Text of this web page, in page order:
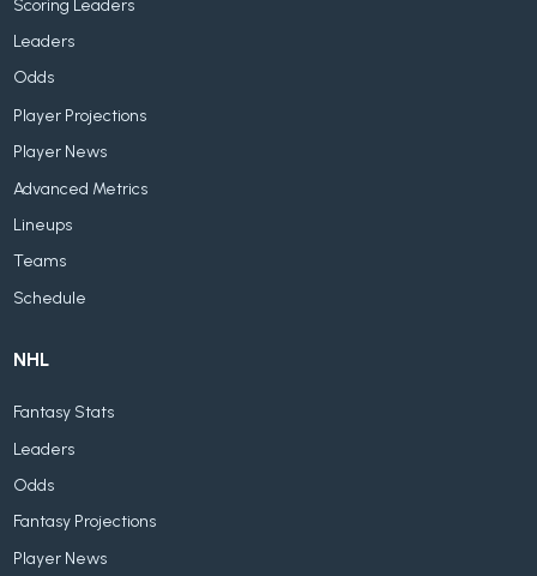
Scoring Leaders
Leaders
Odds
Player Projections
Player News
Advanced Metrics
Lineups
Teams
Schedule
NHL
Fantasy Stats
Leaders
Odds
Fantasy Projections
Player News